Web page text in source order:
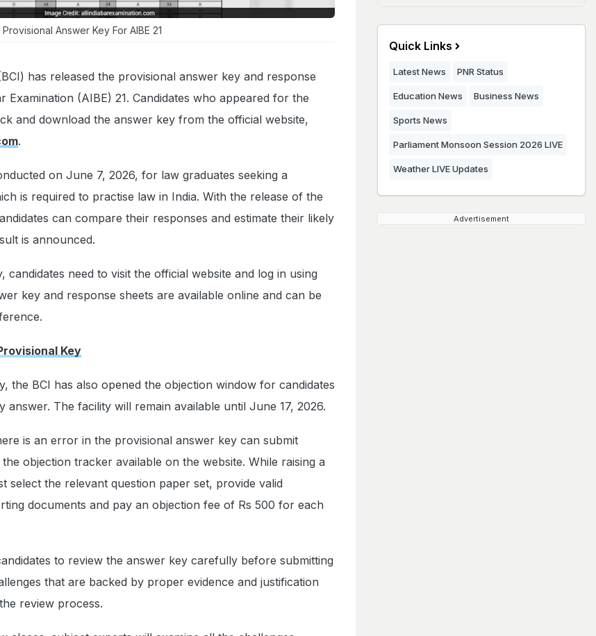
Answer Key For AIBE 21
has released the provisional answer key and response
Examination (AIBE) 21. Candidates who appeared for the
and download the answer key from the official website,
.
on June 7, 2026, for law graduates seeking a
is required to practise law in India. With the release of the
can compare their responses and estimate their likely
is announced.
candidates need to visit the official website and log in using
key and response sheets are available online and can be
Key
the BCI has also opened the objection window for candidates
answer. The facility will remain available until June 17, 2026.
is an error in the provisional answer key can submit
objection tracker available on the website. While raising a
select the relevant question paper set, provide valid
documents and pay an objection fee of Rs 500 for each
to review the answer key carefully before submitting
that are backed by proper evidence and justification
review process.
Quick Links
Latest News PNR Status
Education News Business News
Sports News
Parliament Monsoon Session 2026 LIVE
Weather LIVE Updates
Advertisement